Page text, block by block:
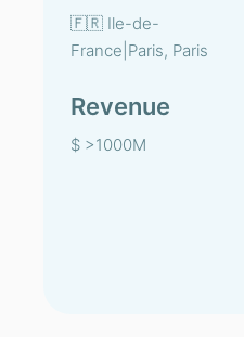
🇫🇷 Ile-de-
France|Paris, Paris
Revenue
$ >1000M